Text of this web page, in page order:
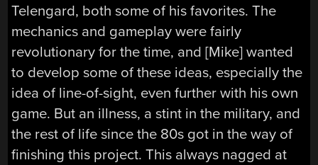
Telengard, both some of his favorites. The
mechanics and gameplay were fairly
revolutionary for the time, and [Mike] wanted
to develop some of these ideas, especially the
idea of line-of-sight, even further with his own
game. But an illness, a stint in the military, and
the rest of life since the 80s got in the way of
finishing this project. This always nagged at